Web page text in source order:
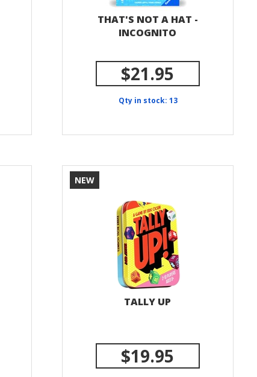
THAT'S NOT A HAT -
INCOGNITO
$21.95
Qty in stock: 13
TALLY UP
NEW
$19.95